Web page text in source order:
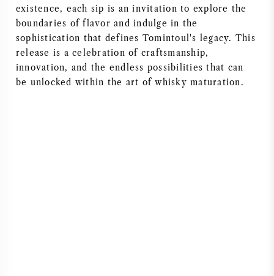
existence, each sip is an invitation to explore the
boundaries of flavor and indulge in the
sophistication that defines Tomintoul's legacy. This
release is a celebration of craftsmanship,
innovation, and the endless possibilities that can
be unlocked within the art of whisky maturation.